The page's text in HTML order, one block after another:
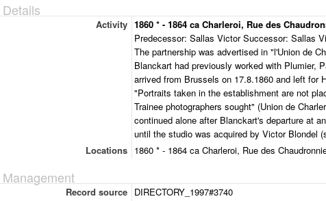
Details
Activity 1860 * - 1864 ca Charleroi, Rue des
Predecessor: Sallas Victor Successor: Sallas
The partnership was advertised in "l'Union de
Blanckart had previously worked with Plumier,
arrived from Brussels on 17.8.1860 and left for
"Portraits taken in the establishment are not
Trainee photographers sought" (Union de
continued alone after Blanckart's departure at
until the studio was acquired by Victor Blondel
Locations
1860 * - 1864 ca Charleroi, Rue des
Management
Record source
DIRECTORY_1997#3740